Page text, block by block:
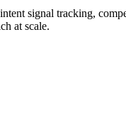
signal tracking,
at scale.